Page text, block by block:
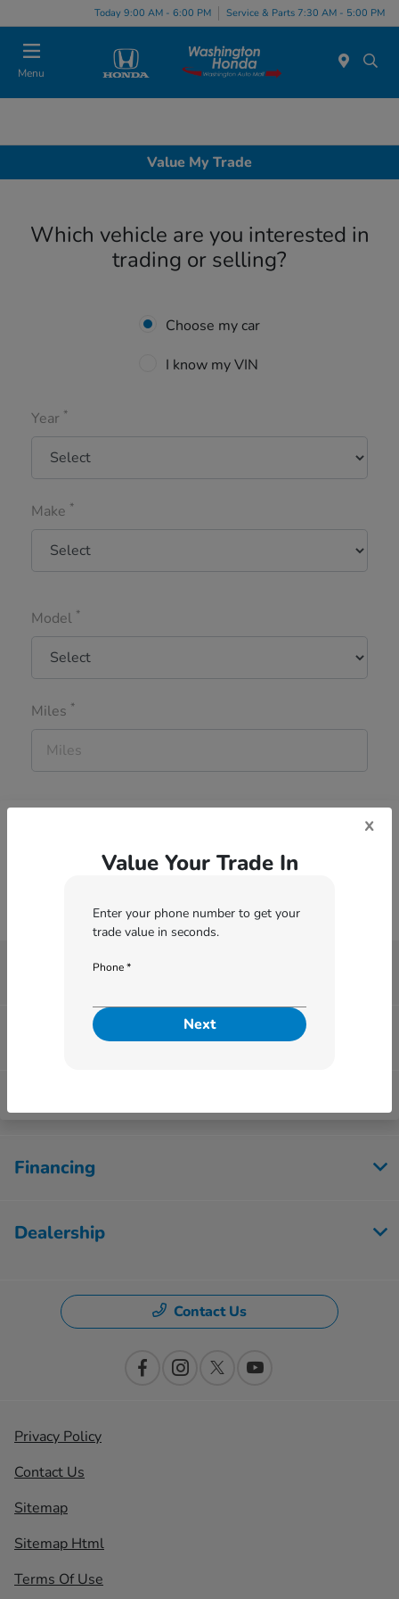
Today 9:00 AM - 6:00 PM Service & Parts 7:30 AM - 5:00 PM
Menu
Value My Trade
Which vehicle are you interested in
trading or selling?
Choose my car
I know my VIN
Year *
Make *
Model *
Miles *
x
Value Your Trade In
Enter your phone number to get your
trade value in seconds.
Phone *
Next
Washington Honda
Inventory
Financing
Dealership
Contact Us
Privacy Policy
Contact Us
Sitemap
Sitemap Html
Terms Of Use